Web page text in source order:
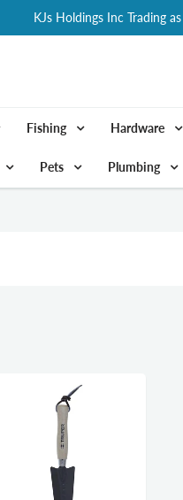
KJs Holdings Inc Trading
Fishing Hardware
Pets Plumbing